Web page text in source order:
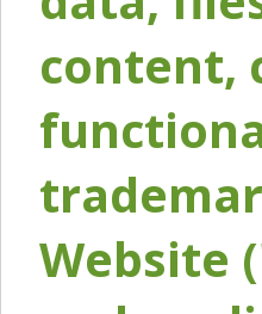
content,
Website